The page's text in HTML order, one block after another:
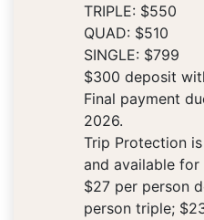
TRIPLE: $550
QUAD: $510
SINGLE: $799
$300 deposit
Final payment
2026.
Trip Protection
and available for
$27 per person
person triple;